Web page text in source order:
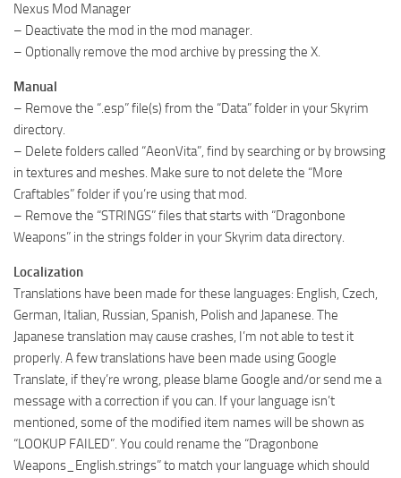
Nexus Mod Manager
– Deactivate the mod in the mod manager.
– Optionally remove the mod archive by pressing the X.
Manual
– Remove the “.esp” file(s) from the “Data” folder in your Skyrim
directory.
– Delete folders called “AeonVita”, find by searching or by browsing
in textures and meshes. Make sure to not delete the “More
Craftables” folder if you’re using that mod.
– Remove the “STRINGS” files that starts with “Dragonbone
Weapons” in the strings folder in your Skyrim data directory.
Localization
Translations have been made for these languages: English, Czech,
German, Italian, Russian, Spanish, Polish and Japanese. The
Japanese translation may cause crashes, I’m not able to test it
properly. A few translations have been made using Google
Translate, if they’re wrong, please blame Google and/or send me a
message with a correction if you can. If your language isn’t
mentioned, some of the modified item names will be shown as
“LOOKUP FAILED”. You could rename the “Dragonbone
Weapons_English.strings” to match your language which should